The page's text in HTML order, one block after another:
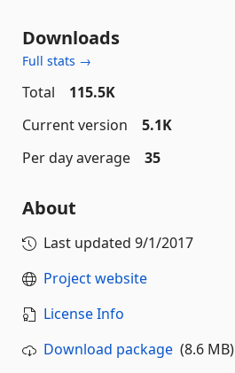
Downloads
Full stats →
Total
115.5K
Current version
5.1K
Per day average
35
About
Last updated 9/1/2017
Project website
License Info
Download package (8.6 MB)